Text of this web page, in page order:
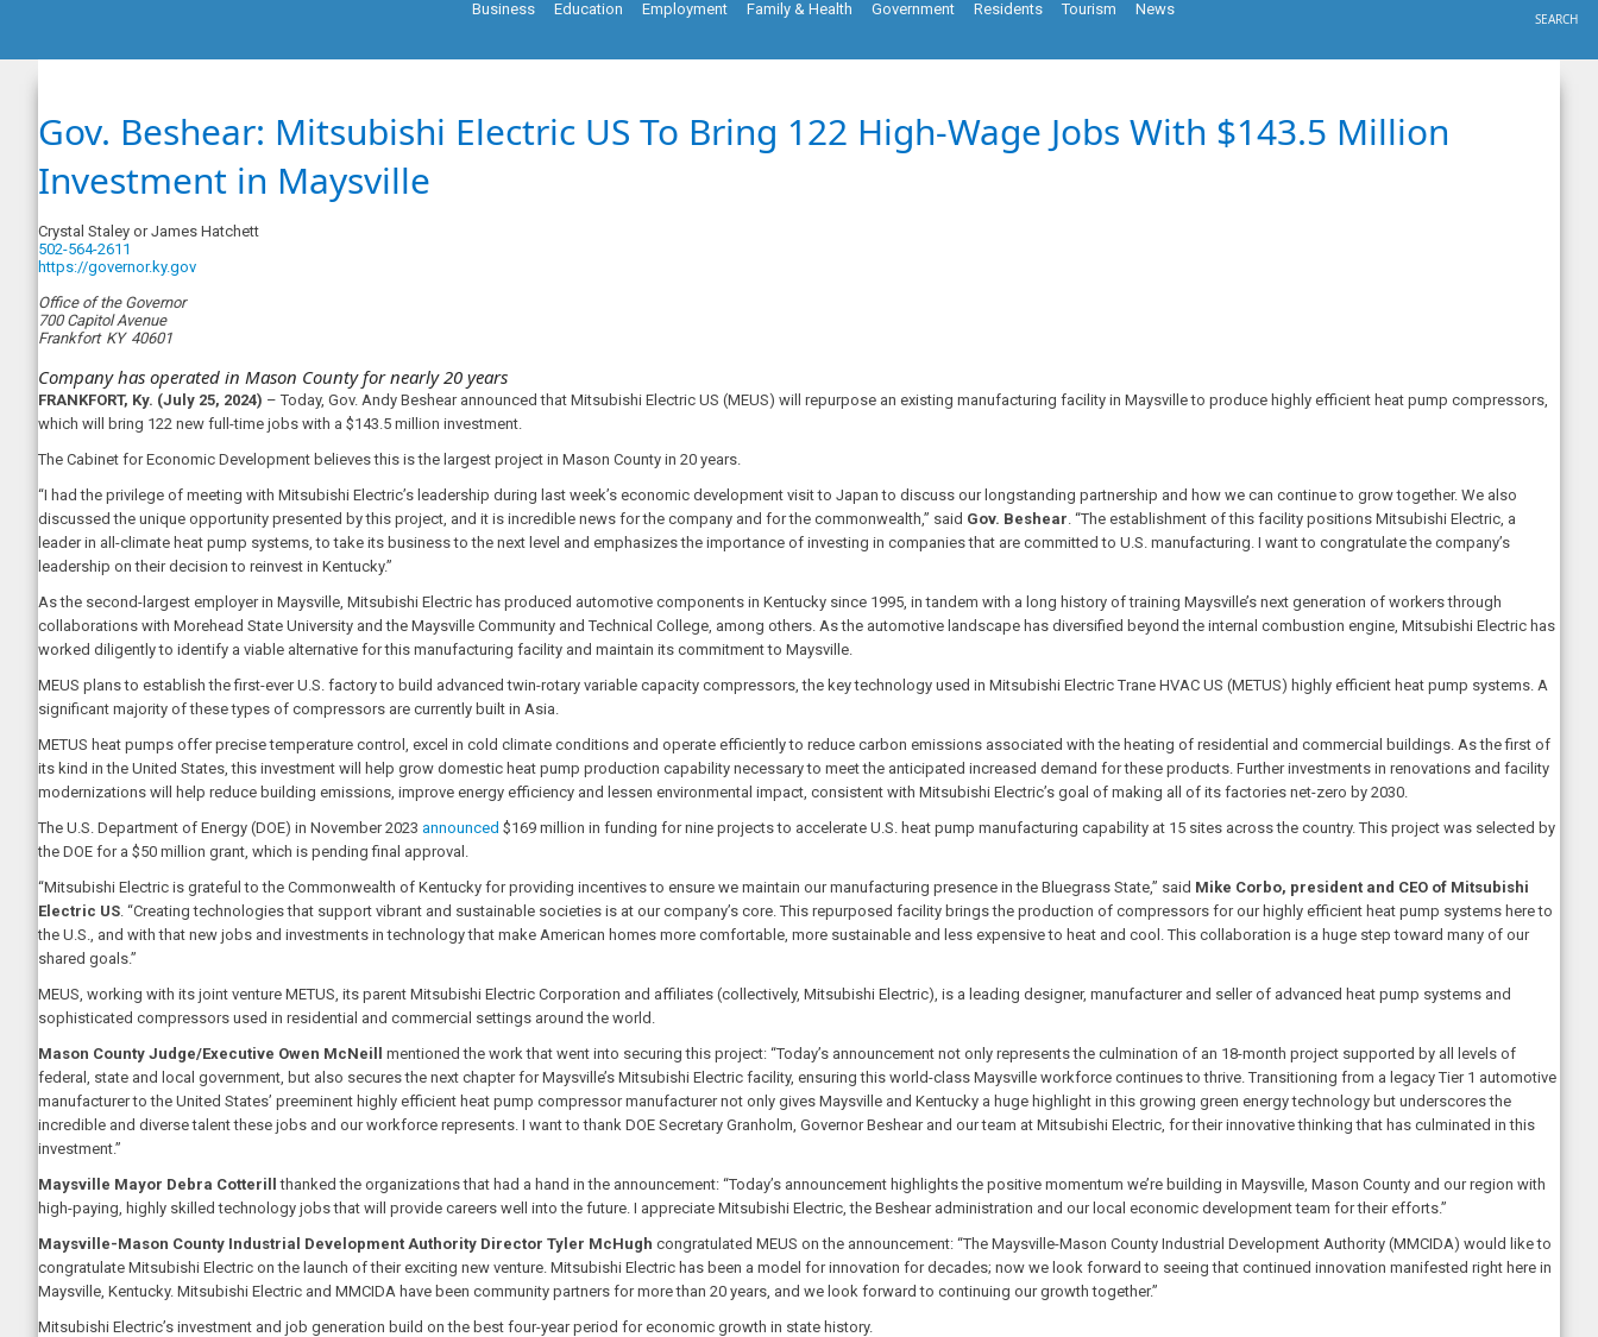
SEARCH
Business Education Employment Family & Health Government Residents Tourism News
Gov. Beshear: Mitsubishi Electric US To Bring 122 High-Wage Jobs With $143.5 Million
Investment in Maysville
Crystal Staley or James Hatchett
502-564-2611
https://governor.ky.gov
Office of the Governor
700 Capitol Avenue
Frankfort KY 40601
Company has operated in Mason County for nearly 20 years
FRANKFORT, Ky. (July 25, 2024) – Today, Gov. Andy Beshear announced that Mitsubishi Electric US (MEUS) will repurpose an existing manufacturing facility in Maysville to produce highly efficient heat pump compressors,
which will bring 122 new full-time jobs with a $143.5 million investment.
The Cabinet for Economic Development believes this is the largest project in Mason County in 20 years.
“I had the privilege of meeting with Mitsubishi Electric’s leadership during last week’s economic development visit to Japan to discuss our longstanding partnership and how we can continue to grow together. We also
discussed the unique opportunity presented by this project, and it is incredible news for the company and for the commonwealth,” said Gov. Beshear. “The establishment of this facility positions Mitsubishi Electric, a
leader in all-climate heat pump systems, to take its business to the next level and emphasizes the importance of investing in companies that are committed to U.S. manufacturing. I want to congratulate the company’s
leadership on their decision to reinvest in Kentucky.”
As the second-largest employer in Maysville, Mitsubishi Electric has produced automotive components in Kentucky since 1995, in tandem with a long history of training Maysville’s next generation of workers through
collaborations with Morehead State University and the Maysville Community and Technical College, among others. As the automotive landscape has diversified beyond the internal combustion engine, Mitsubishi Electric has
worked diligently to identify a viable alternative for this manufacturing facility and maintain its commitment to Maysville.
MEUS plans to establish the first-ever U.S. factory to build advanced twin-rotary variable capacity compressors, the key technology used in Mitsubishi Electric Trane HVAC US (METUS) highly efficient heat pump systems. A
significant majority of these types of compressors are currently built in Asia.
METUS heat pumps offer precise temperature control, excel in cold climate conditions and operate efficiently to reduce carbon emissions associated with the heating of residential and commercial buildings. As the first of
its kind in the United States, this investment will help grow domestic heat pump production capability necessary to meet the anticipated increased demand for these products. Further investments in renovations and facility
modernizations will help reduce building emissions, improve energy efficiency and lessen environmental impact, consistent with Mitsubishi Electric’s goal of making all of its factories net-zero by 2030.
The U.S. Department of Energy (DOE) in November 2023 announced $169 million in funding for nine projects to accelerate U.S. heat pump manufacturing capability at 15 sites across the country. This project was selected by
the DOE for a $50 million grant, which is pending final approval.
“Mitsubishi Electric is grateful to the Commonwealth of Kentucky for providing incentives to ensure we maintain our manufacturing presence in the Bluegrass State,” said Mike Corbo, president and CEO of Mitsubishi
Electric US. “Creating technologies that support vibrant and sustainable societies is at our company’s core. This repurposed facility brings the production of compressors for our highly efficient heat pump systems here to
the U.S., and with that new jobs and investments in technology that make American homes more comfortable, more sustainable and less expensive to heat and cool. This collaboration is a huge step toward many of our
shared goals.”
MEUS, working with its joint venture METUS, its parent Mitsubishi Electric Corporation and affiliates (collectively, Mitsubishi Electric), is a leading designer, manufacturer and seller of advanced heat pump systems and
sophisticated compressors used in residential and commercial settings around the world.
Mason County Judge/Executive Owen McNeill mentioned the work that went into securing this project: “Today’s announcement not only represents the culmination of an 18-month project supported by all levels of
federal, state and local government, but also secures the next chapter for Maysville’s Mitsubishi Electric facility, ensuring this world-class Maysville workforce continues to thrive. Transitioning from a legacy Tier 1 automotive
manufacturer to the United States’ preeminent highly efficient heat pump compressor manufacturer not only gives Maysville and Kentucky a huge highlight in this growing green energy technology but underscores the
incredible and diverse talent these jobs and our workforce represents. I want to thank DOE Secretary Granholm, Governor Beshear and our team at Mitsubishi Electric, for their innovative thinking that has culminated in this
investment.”
Maysville Mayor Debra Cotterillthanked the organizations that had a hand in the announcement: “Today’s announcement highlights the positive momentum we’re building in Maysville, Mason County and our region with
high-paying, highly skilled technology jobs that will provide careers well into the future. I appreciate Mitsubishi Electric, the Beshear administration and our local economic development team for their efforts.”
Maysville-Mason County Industrial Development Authority Director Tyler McHugh congratulated MEUS on the announcement: “The Maysville-Mason County Industrial Development Authority (MMCIDA) would like to
congratulate Mitsubishi Electric on the launch of their exciting new venture. Mitsubishi Electric has been a model for innovation for decades; now we look forward to seeing that continued innovation manifested right here in
Maysville, Kentucky. Mitsubishi Electric and MMCIDA have been community partners for more than 20 years, and we look forward to continuing our growth together.”
Mitsubishi Electric’s investment and job generation build on the best four-year period for economic growth in state history.